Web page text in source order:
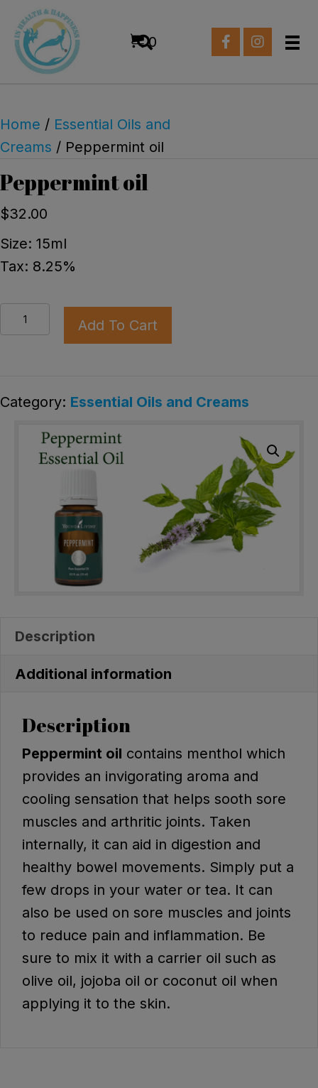
0
Home / Essential Oils and
Creams / Peppermint oil
Peppermint oil
$32.00
Size: 15ml
Tax: 8.25%
Peppermint
oil
Add To Cart
Category: Essential Oils and Creams
Description
Additional information
Description
Peppermint oil contains menthol which
provides an invigorating aroma and
cooling sensation that helps sooth sore
muscles and arthritic joints. Taken
internally, it can aid in digestion and
healthy bowel movements. Simply put a
few drops in your water or tea. It can
also be used on sore muscles and joints
to reduce pain and inflammation. Be
sure to mix it with a carrier oil such as
olive oil, jojoba oil or coconut oil when
applying it to the skin.